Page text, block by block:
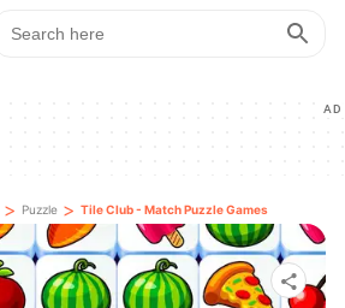
AD
> Puzzle > Tile Club - Match Puzzle Games